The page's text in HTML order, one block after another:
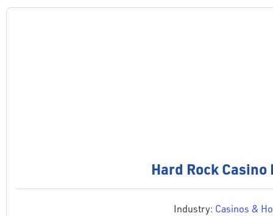
Hard Rock
Industry: Casinos &